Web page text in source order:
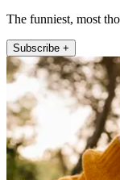
The funniest, most
Subscribe +